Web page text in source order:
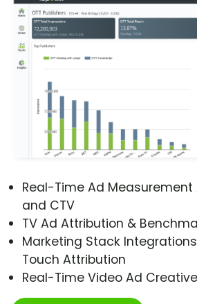
Real-Time Ad Measurement
and CTV
TV Ad Attribution &
Marketing Stack
Touch Attribution
Real-Time Video Ad